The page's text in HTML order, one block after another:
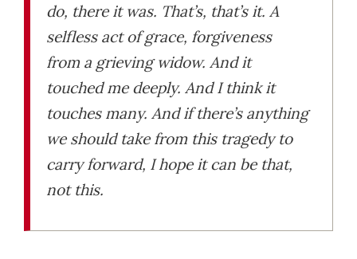
do, there it was. That’s, that’s it. A
selfless act of grace, forgiveness
from a grieving widow. And it
touched me deeply. And I think it
touches many. And if there’s anything
we should take from this tragedy to
carry forward, I hope it can be that,
not this.